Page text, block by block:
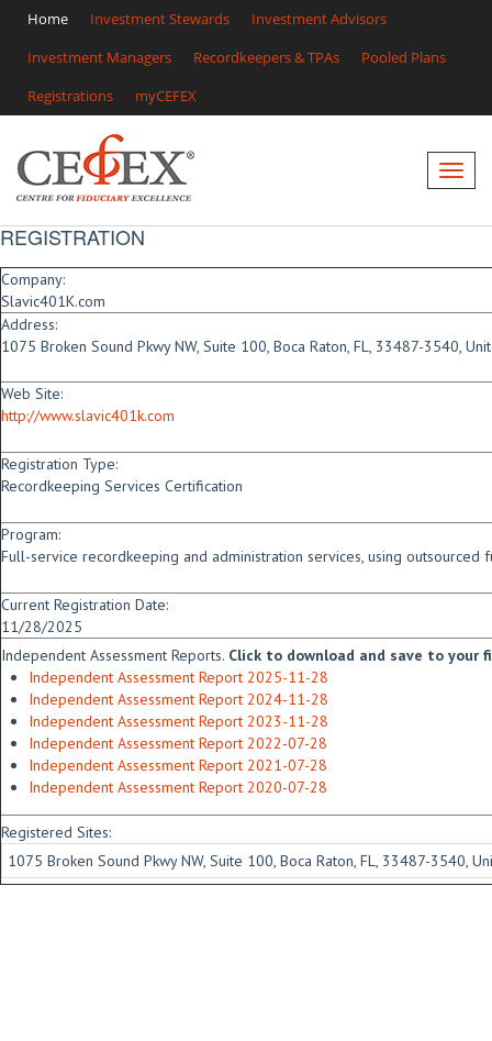
Home Investment Stewards
Investment Advisors
Investment Managers
Recordkeepers & TPAs
Pooled Plans
Registrations
myCEFEX
REGISTRATION
Company:
Slavic401K.com
Address:
1075 Broken Sound Pkwy NW, Suite 100, Boca Raton, FL, 33487-3540,
Web Site:
http://www.slavic401k.com
Registration Type:
Recordkeeping Services Certification
Program:
Full-service recordkeeping and administration services, using outsourced
Current Registration Date:
11/28/2025
Independent Assessment Reports. Click to download and save to your
Independent Assessment Report 2025-11-28
Independent Assessment Report 2024-11-28
Independent Assessment Report 2023-11-28
Independent Assessment Report 2022-07-28
Independent Assessment Report 2021-07-28
Independent Assessment Report 2020-07-28
Registered Sites:
1075 Broken Sound Pkwy NW, Suite 100, Boca Raton, FL, 33487-3540,